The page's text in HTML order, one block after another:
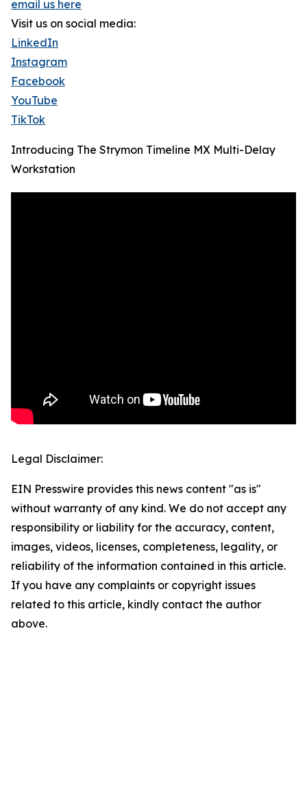
email us here
Visit us on social media:
LinkedIn
Instagram
Facebook
YouTube
TikTok
Introducing The Strymon Timeline MX Multi-Delay
Workstation
Legal Disclaimer:
EIN Presswire provides this news content "as is"
without warranty of any kind. We do not accept any
responsibility or liability for the accuracy, content,
images, videos, licenses, completeness, legality, or
reliability of the information contained in this article.
If you have any complaints or copyright issues
related to this article, kindly contact the author
above.